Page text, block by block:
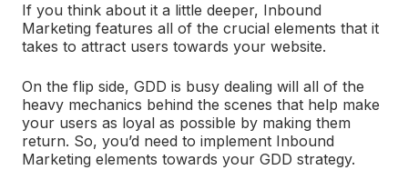
If you think about it a little deeper, Inbound
Marketing features all of the crucial elements that it
takes to attract users towards your website.
On the flip side, GDD is busy dealing will all of the
heavy mechanics behind the scenes that help make
your users as loyal as possible by making them
return. So, you’d need to implement Inbound
Marketing elements towards your GDD strategy.